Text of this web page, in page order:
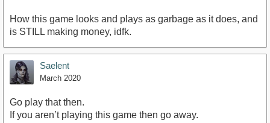
How this game looks and plays as garbage as it does, and
is STILL making money, idfk.
Saelent
March 2020
Go play that then.
If you aren’t playing this game then go away.